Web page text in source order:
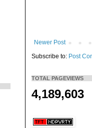
Newer Post
Subscribe to: Post
TOTAL PAGEVIEWS
4,189,603